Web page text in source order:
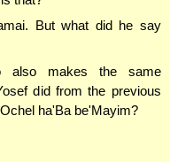
But what did he say
also makes the same
did from the previous
ha'Ba be'Mayim?